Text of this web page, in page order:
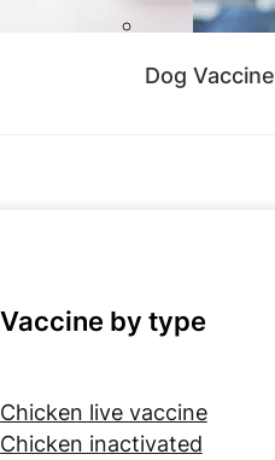
Dog Vaccine
Vaccine by type
Chicken live vaccine
Chicken inactivated